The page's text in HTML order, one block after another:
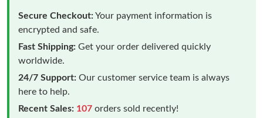
Secure Checkout:Your payment information is
encrypted and safe.
Fast Shipping: Get your order delivered quickly
worldwide.
24/7 Support: Our customer service team is always
here to help.
Recent Sales: 107 orders sold recently!